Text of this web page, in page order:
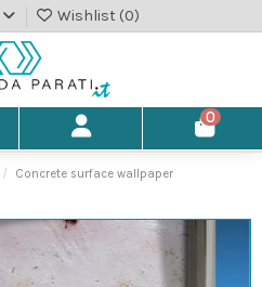
Wishlist (0)
0
Concrete surface wallpaper